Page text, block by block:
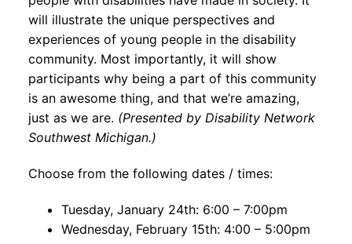
will illustrate the unique perspectives and
experiences of young people in the disability
community. Most importantly, it will show
participants why being a part of this community
is an awesome thing, and that we’re amazing,
just as we are. (Presented by Disability Network
Southwest Michigan.)
Choose from the following dates / times:
Tuesday, January 24th: 6:00 – 7:00pm
Wednesday, February 15th: 4:00 – 5:00pm